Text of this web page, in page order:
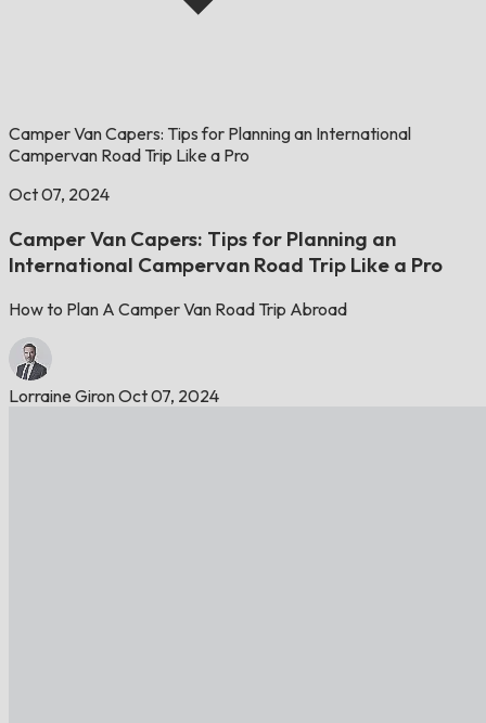
Camper Van Capers: Tips for Planning an International
Campervan Road Trip Like a Pro
Oct 07, 2024
Camper Van Capers: Tips for Planning an
International Campervan Road Trip Like a Pro
How to Plan A Camper Van Road Trip Abroad
Lorraine GironOct 07, 2024